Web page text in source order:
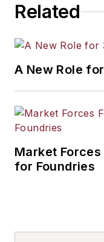
Related
A New Role
Market
for Foundries